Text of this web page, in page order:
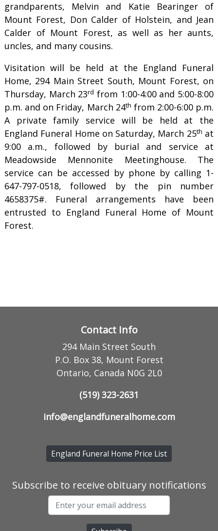
grandparents, Melvin and Katie Bearinger of
Mount Forest, Don Calder of Holstein, and Jean
Calder of Mount Forest, as well as her aunts,
uncles, and many cousins.
Visitation will be held at the England Funeral
Home, 294 Main Street South, Mount Forest, on
Thursday, March 23rd from 1:00-4:00 and 5:00-8:00
p.m. and on Friday, March 24th from 2:00-6:00 p.m.
A private family service will be held at the
England Funeral Home on Saturday, March 25th at
9:00 a.m., followed by burial and service at
Meadowside Mennonite Meetinghouse. The
service can be accessed by phone by calling 1-
647-797-0518, followed by the pin number
4658375#. Funeral arrangements have been
entrusted to England Funeral Home of Mount
Forest.
Contact Info
294 Main Street South
P.O. Box 38, Mount Forest
Ontario, Canada N0G 2L0
(519) 323-2631
info@englandfuneralhome.com
England Funeral Home Price List
Subscribe to receive obituary notifications